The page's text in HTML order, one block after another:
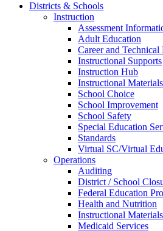
Districts & Schools
Instruction
Assessment
Adult Education
Career and Technical
Instructional Supports
Instruction Hub
Instructional Materials
School Choice
School Improvement
School Safety
Special Education
Standards
Virtual SC/Virtual
Operations
Auditing
District / School
Federal Education
Health and Nutrition
Instructional Materials
Medicaid Services